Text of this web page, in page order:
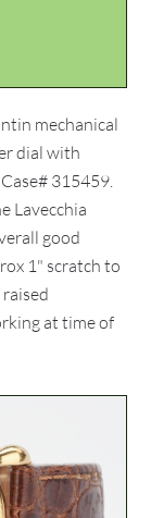
mechanical
dial with
315459.
Lavecchia
good
1" scratch to
at time of